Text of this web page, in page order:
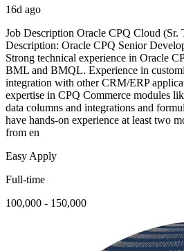
16d ago
Job Description Oracle CPQ Cloud (Sr.
Description: Oracle CPQ Senior
Strong technical experience in Oracle
BML and BMQL. Experience in
integration with other CRM/ERP
expertise in CPQ Commerce modules
data columns and integrations and
have hands-on experience at least two
from en
Easy Apply
Full-time
100,000 - 150,000